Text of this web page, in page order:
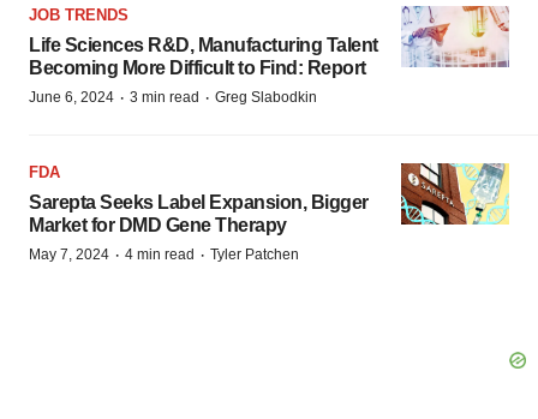
JOB TRENDS
Life Sciences R&D, Manufacturing Talent
Becoming More Difficult to Find: Report
June 6, 2024 · 3 min read · Greg Slabodkin
FDA
Sarepta Seeks Label Expansion, Bigger
Market for DMD Gene Therapy
May 7, 2024 · 4 min read · Tyler Patchen